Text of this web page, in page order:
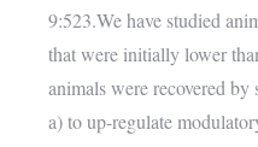
9:523.We have studied
that were initially lower
animals were recovered
a) to up-regulate